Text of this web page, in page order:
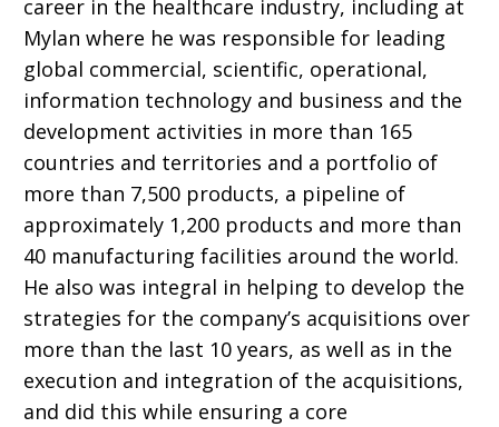
career in the healthcare industry, including at
Mylan where he was responsible for leading
global commercial, scientific, operational,
information technology and business and the
development activities in more than 165
countries and territories and a portfolio of
more than 7,500 products, a pipeline of
approximately 1,200 products and more than
40 manufacturing facilities around the world.
He also was integral in helping to develop the
strategies for the company’s acquisitions over
more than the last 10 years, as well as in the
execution and integration of the acquisitions,
and did this while ensuring a core